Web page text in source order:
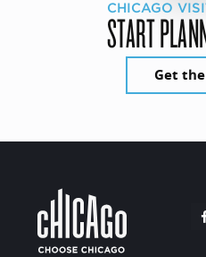
CHICAGO
START
Get